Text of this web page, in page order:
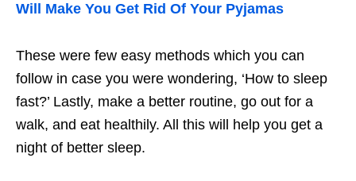
Will Make You Get Rid Of Your Pyjamas
These were few easy methods which you can
follow in case you were wondering, ‘How to sleep
fast?’ Lastly, make a better routine, go out for a
walk, and eat healthily. All this will help you get a
night of better sleep.